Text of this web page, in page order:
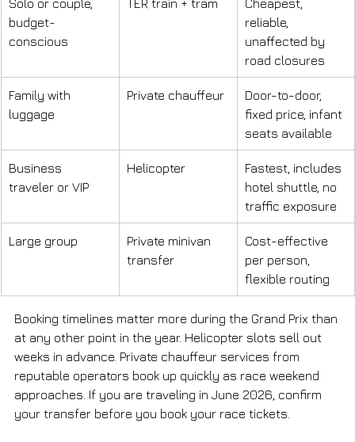
Solo or couple,
budget-
conscious
TER train + tram
Cheapest,
reliable,
unaffected by
road closures
Family with
luggage
Private chauffeur
Door-to-door,
fixed price, infant
seats available
Business
traveler or VIP
Helicopter
Fastest, includes
hotel shuttle, no
traffic exposure
Large group
Private minivan
transfer
Cost-effective
per person,
flexible routing
Booking timelines matter more during the Grand Prix than
at any other point in the year. Helicopter slots sell out
weeks in advance. Private chauffeur services from
reputable operators book up quickly as race weekend
approaches. If you are traveling in June 2026, confirm
your transfer before you book your race tickets.